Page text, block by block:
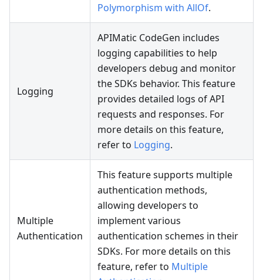
Polymorphism with AllOf.
Logging
APIMatic CodeGen includes
logging capabilities to help
developers debug and monitor
the SDKs behavior. This feature
provides detailed logs of API
requests and responses. For
more details on this feature,
refer to Logging.
Multiple
Authentication
This feature supports multiple
authentication methods,
allowing developers to
implement various
authentication schemes in their
SDKs. For more details on this
feature, refer to Multiple